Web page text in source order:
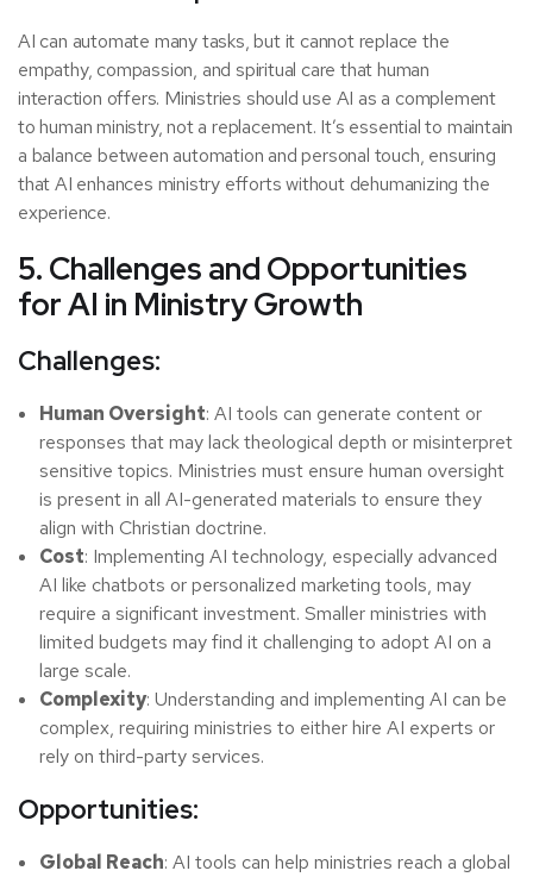
AI can automate many tasks, but it cannot replace the
empathy, compassion, and spiritual care that human
interaction offers. Ministries should use AI as a complement
to human ministry, not a replacement. It’s essential to maintain
a balance between automation and personal touch, ensuring
that AI enhances ministry efforts without dehumanizing the
experience.
5. Challenges and Opportunities
for AI in Ministry Growth
Challenges:
Human Oversight: AI tools can generate content or
responses that may lack theological depth or misinterpret
sensitive topics. Ministries must ensure human oversight
is present in all AI-generated materials to ensure they
align with Christian doctrine.
Cost: Implementing AI technology, especially advanced
AI like chatbots or personalized marketing tools, may
require a significant investment. Smaller ministries with
limited budgets may find it challenging to adopt AI on a
large scale.
Complexity: Understanding and implementing AI can be
complex, requiring ministries to either hire AI experts or
rely on third-party services.
Opportunities:
Global Reach: AI tools can help ministries reach a global